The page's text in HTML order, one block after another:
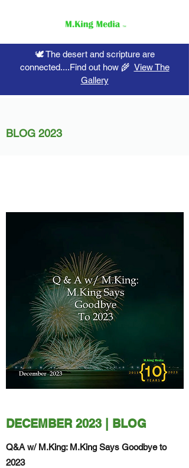
🕊️ The desert and scripture are
connected....Find out how 🌾 View The
Gallery
BLOG 2023
DECEMBER 2023 | BLOG
Q&A w/ M.King: M.King Says Goodbye to
2023